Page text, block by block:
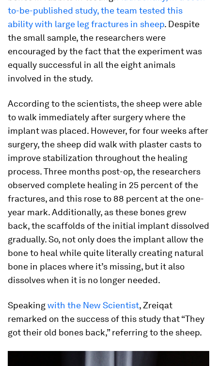
to-be-published study, the team tested this
ability with large leg fractures in sheep. Despite
the small sample, the researchers were
encouraged by the fact that the experiment was
equally successful in all the eight animals
involved in the study.
According to the scientists, the sheep were able
to walk immediately after surgery where the
implant was placed. However, for four weeks after
surgery, the sheep did walk with plaster casts to
improve stabilization throughout the healing
process. Three months post-op, the researchers
observed complete healing in 25 percent of the
fractures, and this rose to 88 percent at the one-
year mark. Additionally, as these bones grew
back, the scaffolds of the initial implant dissolved
gradually. So, not only does the implant allow the
bone to heal while quite literally creating natural
bone in places where it’s missing, but it also
dissolves when it is no longer needed.
Speakingwith the New Scientist, Zreiqat
remarked on the success of this study that “They
got their old bones back,” referring to the sheep.